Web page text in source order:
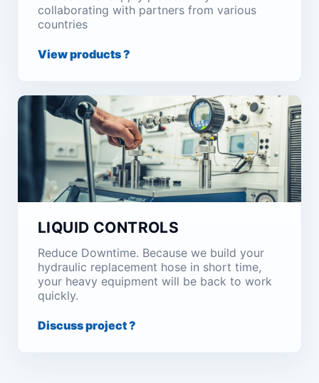
collaborating with partners from various
countries
View products ?
LIQUID CONTROLS
Reduce Downtime. Because we build your
hydraulic replacement hose in short time,
your heavy equipment will be back to work
quickly.
Discuss project ?